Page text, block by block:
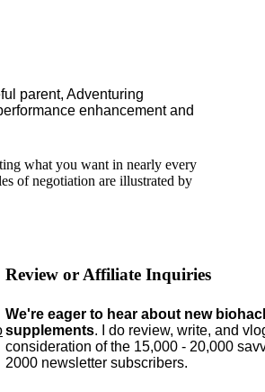
parent, Adventuring
enhancement and
what you want in nearly every
of negotiation are illustrated by
Review or Affiliate Inquiries
We're eager to hear about new
supplements. I do review, write, and
consideration of the 15,000 - 20,000
2000 newsletter subscribers.